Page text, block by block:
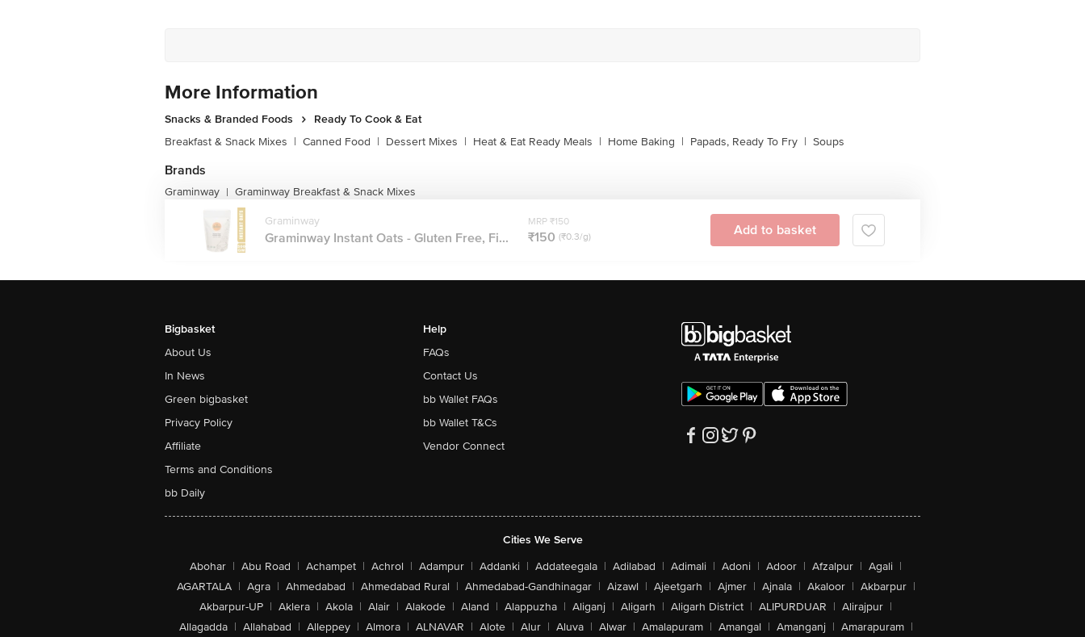
More Information
Snacks & Branded Foods
Ready To Cook & Eat
Breakfast & Snack Mixes | Canned Food | Dessert Mixes | Heat & Eat Ready Meals | Home Baking | Papads, Ready To Fry | Soups
Brands
Graminway | Graminway Breakfast & Snack Mixes
Graminway
Graminway Instant Oats - Gluten Free, Fi...
MRP ₹150
₹150 (₹0.3/g) Add to basket
Bigbasket
About Us
In News
Green bigbasket
Privacy Policy
Affiliate
Terms and Conditions
bb Daily
Help
FAQs
Contact Us
bb Wallet FAQs
bb Wallet T&Cs
Vendor Connect
Cities We Serve
Abohar | Abu Road | Achampet | Achrol | Adampur | Addanki | Addateegala | Adilabad | Adimali | Adoni | Adoor | Afzalpur | Agali |
AGARTALA | Agra | Ahmedabad | Ahmedabad Rural | Ahmedabad-Gandhinagar | Aizawl | Ajeetgarh | Ajmer | Ajnala | Akaloor | Akbarpur |
Akbarpur-UP | Aklera | Akola | Alair | Alakode | Aland | Alappuzha | Aliganj | Aligarh | Aligarh District | ALIPURDUAR | Alirajpur |
Allagadda | Allahabad | Alleppey | Almora | ALNAVAR | Alote | Alur | Aluva | Alwar | Amalapuram | Amangal | Amanganj | Amarapuram |